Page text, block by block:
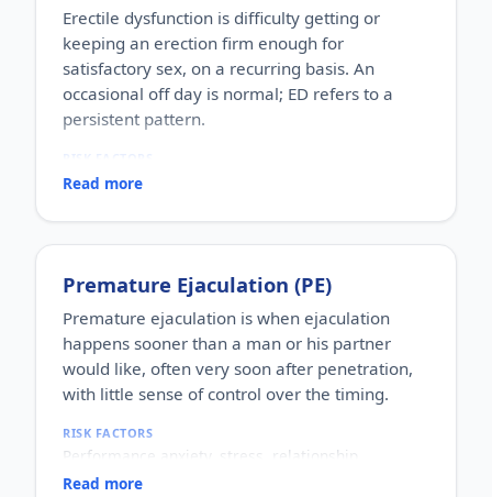
Erectile dysfunction is difficulty getting or
keeping an erection firm enough for
satisfactory sex, on a recurring basis. An
occasional off day is normal; ED refers to a
persistent pattern.
Increasing age, diabetes, high blood pressure,
heavy alcohol use, stress, anxiety, depression, and
certain medications.
Adult men of any age. It becomes more common
with age, but younger men can be affected too,
often for psychological reasons.
HOW COMMON
One of the most commonly reported male sexual
concerns worldwide, with a large share of men
HOW IT HAPPENS
hormones and a relaxed mind working together.
Read more
Premature Ejaculation (PE)
Premature ejaculation is when ejaculation
happens sooner than a man or his partner
would like, often very soon after penetration,
with little sense of control over the timing.
RISK FACTORS
Performance anxiety, stress, relationship
difficulties, depression, hormonal factors, prostate
Read more